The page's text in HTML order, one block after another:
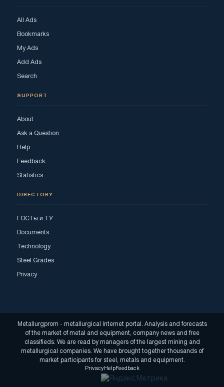
All Ads
Bookmarks
My Ads
Add Ads
Search
SUPPORT
About
Ask a Question
Help
Feedback
Statistics
DIRECTORY
ГОСТы и ТУ
Documents
Technology
Steel Grades
Privacy
Metallurgprom - metallurgical Internet portal. Analysis and forecasts
of the market of metal and equipment, company news and free
classifieds. We are read by managers of the largest mining and
metallurgical companies. We have brought together thousands of
market participants for steel, metals and equipment.
PrivacyHelpFeedback